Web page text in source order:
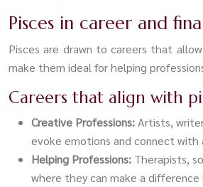
Pisces in career and
Pisces are drawn to careers that
make them ideal for helping
Careers that align with
Creative Professions:Artists,
evoke emotions and connect with
Helping Professions: Therapists,
where they can make a